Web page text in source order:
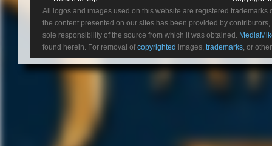
All logos and images used on this website are registered
the content presented on our sites has been provided by
sole responsibility of the source from which it was obtained.
found herein. For removal ofcopyrighted images, trademarks, or